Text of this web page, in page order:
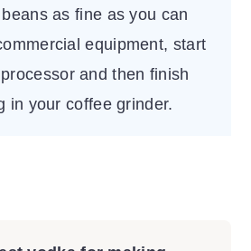
as fine as you can
equipment, start
and then finish
in your coffee grinder.